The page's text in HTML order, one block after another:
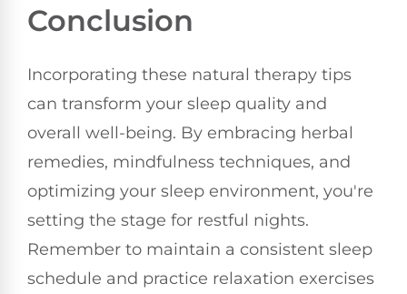
Conclusion
Incorporating these natural therapy tips
can transform your sleep quality and
overall well-being. By embracing herbal
remedies, mindfulness techniques, and
optimizing your sleep environment, you're
setting the stage for restful nights.
Remember to maintain a consistent sleep
schedule and practice relaxation exercises